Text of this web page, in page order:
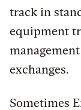
track in
equipment
exchanges.
Sometimes